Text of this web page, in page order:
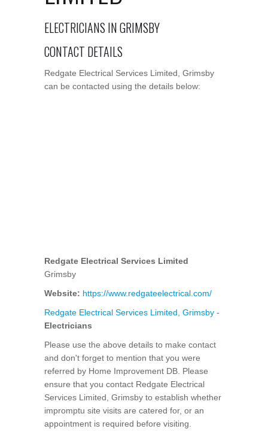
ELECTRICIANS IN GRIMSBY
CONTACT DETAILS
Redgate Electrical Services Limited, Grimsby
can be contacted using the details below:
Redgate Electrical Services Limited
Grimsby
Website: https://www.redgateelectrical.com/
Redgate Electrical Services Limited, Grimsby -
Electricians
Please use the above details to make contact
and don't forget to mention that you were
referred by Home Improvement DB. Please
ensure that you contact Redgate Electrical
Services Limited, Grimsby to establish whether
impromptu site visits are catered for, or an
appointment is required before visiting.